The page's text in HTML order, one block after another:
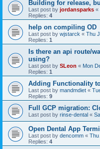
Building for release,
Last post by jordansparks «
Replies: 4
help on compiling OD
Last post by wjstarck « Thu
Replies: 1
Is there an api route/
using?
Last post by SLeon « Mon
Replies: 1
Adding Functionality
Last post by mandmdiet «
Replies: 9
Full GCP migration:
Last post by rinse-dental «
Open Dental App
Last post by dencomm « Thu
Replies: 4